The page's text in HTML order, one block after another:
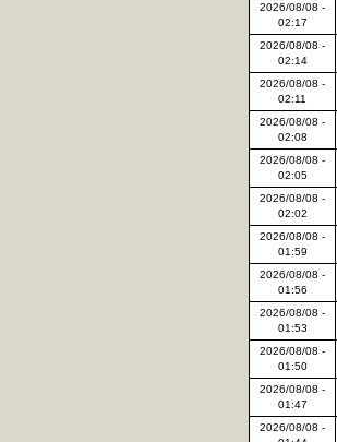
2026/08/08 -
02:17
2026/08/08 -
02:14
2026/08/08 -
02:11
2026/08/08 -
02:08
2026/08/08 -
02:05
2026/08/08 -
02:02
2026/08/08 -
01:59
2026/08/08 -
01:56
2026/08/08 -
01:53
2026/08/08 -
01:50
2026/08/08 -
01:47
2026/08/08 -